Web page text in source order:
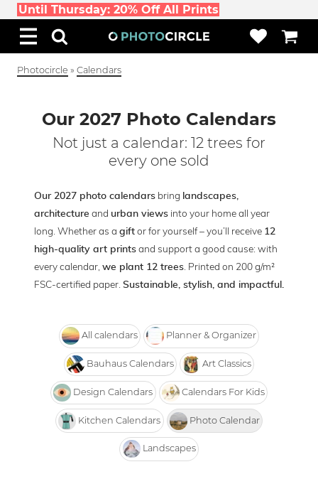
Until Thursday: 20% Off All Prints
Photocircle » Calendars
Our 2027 Photo Calendars
Not just a calendar: 12 trees for
every one sold
Our 2027 photo calendars bring landscapes,
architecture and urban views into your home all year
long. Whether as a gift or for yourself – you’ll receive 12
high-quality art prints and support a good cause: with
every calendar, we plant 12 trees . Printed on 200 g/m²
FSC-certified paper. Sustainable, stylish, and impactful.
All calendars Planner & Organizer
Bauhaus Calendars Art Classics
Design Calendars Calendars For Kids
Kitchen Calendars Photo Calendar
Landscapes